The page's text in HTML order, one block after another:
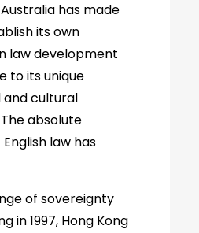
has made
its own
law development
to its unique
and cultural
absolute
law has
of sovereignty
in 1997, Hong Kong